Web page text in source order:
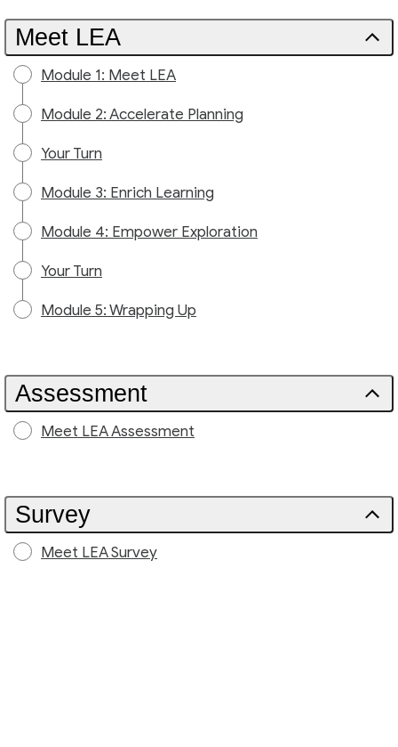
Meet LEA
Module 1: Meet LEA
Module 2: Accelerate Planning
Your Turn
Module 3: Enrich Learning
Module 4: Empower Exploration
Your Turn
Module 5: Wrapping Up
Assessment
Meet LEA Assessment
Survey
Meet LEA Survey